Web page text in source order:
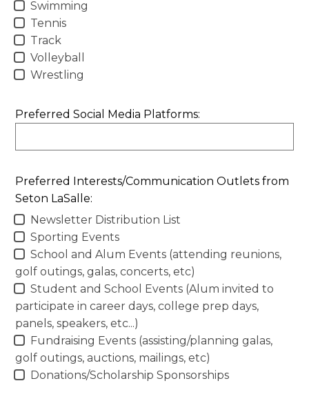
Swimming
Tennis
Track
Volleyball
Wrestling
Preferred Social Media Platforms:
Preferred Interests/Communication Outlets from
Seton LaSalle:
Newsletter Distribution List
Sporting Events
School and Alum Events (attending reunions,
golf outings, galas, concerts, etc)
Student and School Events (Alum invited to
participate in career days, college prep days,
panels, speakers, etc...)
Fundraising Events (assisting/planning galas,
golf outings, auctions, mailings, etc)
Donations/Scholarship Sponsorships